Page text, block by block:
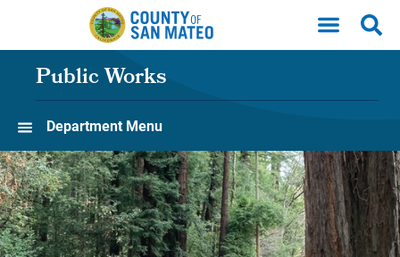
Skip to main content
Public Works
Department Menu